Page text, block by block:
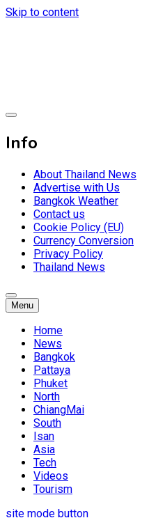
Skip to content
Thailand News
Info
About Thailand News
Advertise with Us
Bangkok Weather
Contact us
Cookie Policy (EU)
Currency Conversion
Privacy Policy
Thailand News
Menu
Home
News
Bangkok
Pattaya
Phuket
North
ChiangMai
South
Isan
Asia
Tech
Videos
Tourism
site mode button